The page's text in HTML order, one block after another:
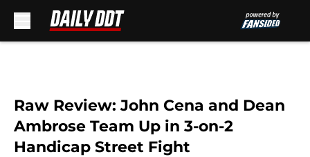
Raw Review: John Cena and Dean
Ambrose Team Up in 3-on-2
Handicap Street Fight